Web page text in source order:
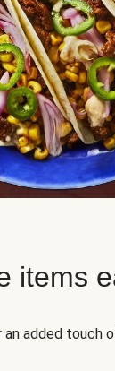
items
added touch